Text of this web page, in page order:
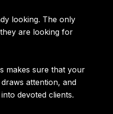
looking. The only
are looking for
makes sure that your
attention, and
devoted clients.